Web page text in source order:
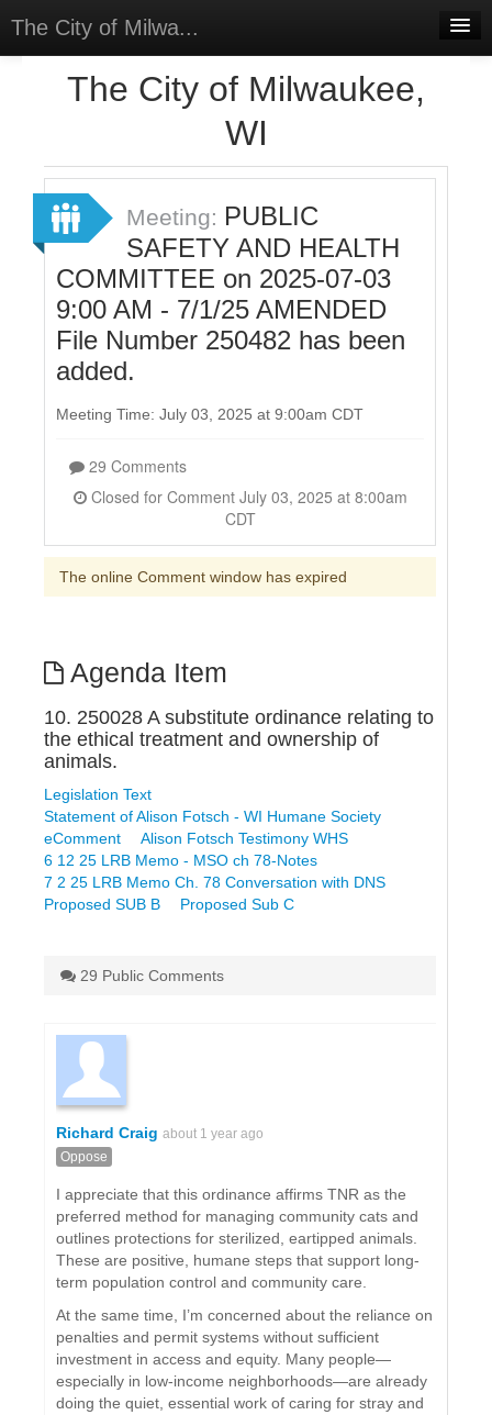
The City of Milwa...
Sign In
Sign Up
The City of Milwaukee,
WI
Meeting: PUBLIC
SAFETY AND HEALTH
COMMITTEE on 2025-07-03
9:00 AM - 7/1/25 AMENDED
File Number 250482 has been
added.
Meeting Time: July 03, 2025 at 9:00am CDT
29 Comments
Closed for Comment July 03, 2025 at 8:00am
CDT
The online Comment window has expired
Agenda Item
10. 250028 A substitute ordinance relating to
the ethical treatment and ownership of
animals.
Legislation Text
Statement of Alison Fotsch - WI Humane Society
eComment
Alison Fotsch Testimony WHS
6 12 25 LRB Memo - MSO ch 78-Notes
7 2 25 LRB Memo Ch. 78 Conversation with DNS
Proposed SUB B
Proposed Sub C
29 Public Comments
Richard Craig about 1 year ago
Oppose
I appreciate that this ordinance affirms TNR as the
preferred method for managing community cats and
outlines protections for sterilized, eartipped animals.
These are positive, humane steps that support long-
term population control and community care.
At the same time, I’m concerned about the reliance on
penalties and permit systems without sufficient
investment in access and equity. Many people—
especially in low-income neighborhoods—are already
doing the quiet, essential work of caring for stray and